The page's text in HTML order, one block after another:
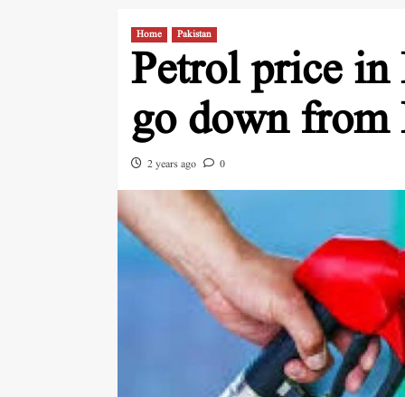
Home Pakistan
Petrol price
go down from
2 years ago 0